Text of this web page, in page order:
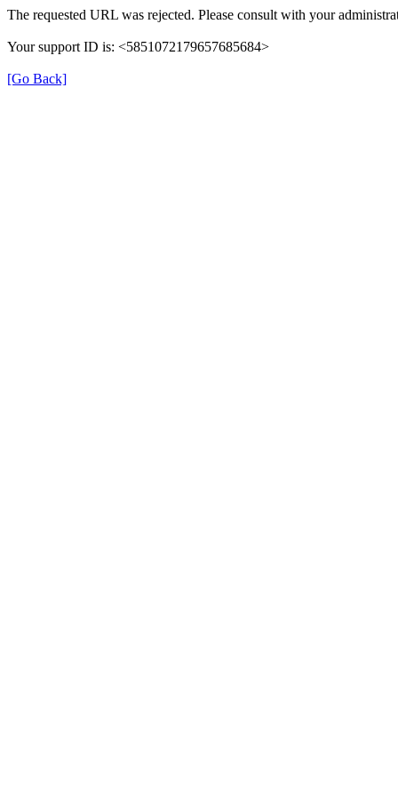
The requested URL was rejected. Please consult with your
Your support ID is: <5851072179657685684>
[Go Back]